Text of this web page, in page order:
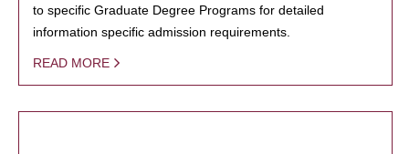
to specific Graduate Degree Programs for detailed
information specific admission requirements.
READ MORE